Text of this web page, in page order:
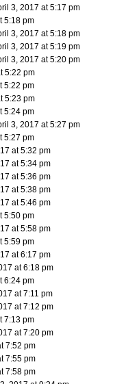
3, 2017 at 5:17 pm
5:18 pm
3, 2017 at 5:18 pm
3, 2017 at 5:19 pm
3, 2017 at 5:20 pm
5:22 pm
5:22 pm
5:23 pm
5:24 pm
3, 2017 at 5:27 pm
5:27 pm
at 5:32 pm
at 5:34 pm
at 5:36 pm
at 5:38 pm
at 5:46 pm
5:50 pm
at 5:58 pm
5:59 pm
at 6:17 pm
at 6:18 pm
6:24 pm
at 7:11 pm
at 7:12 pm
7:13 pm
at 7:20 pm
7:52 pm
7:55 pm
7:58 pm